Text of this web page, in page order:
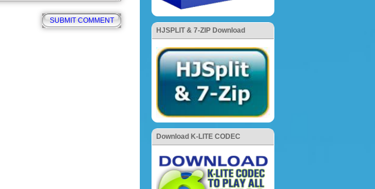
HJSPLIT & 7-ZIP Download
Download K-LITE CODEC